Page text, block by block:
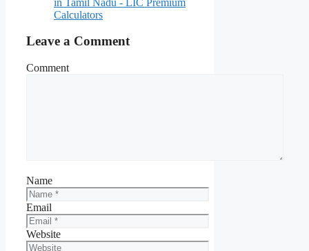
Calculators
Leave a Comment
Comment
Name
Email
Website